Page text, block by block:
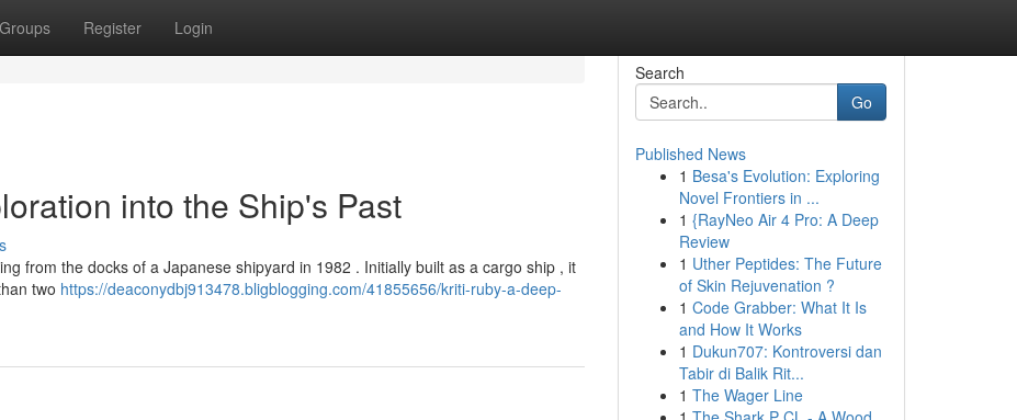
Groups Register Login
into the Ship's Past
from the docks of a Japanese shipyard in 1982 . Initially built as a cargo ship , it
two https://deaconydbj913478.bligblogging.com/41855656/kriti-ruby-a-deep-
Search
Go
Published News
1 Besa's Evolution: Exploring
Novel Frontiers in ...
1 {RayNeo Air 4 Pro: A Deep
Review
1 Uther Peptides: The Future
of Skin Rejuvenation ?
1 Code Grabber: What It Is
and How It Works
1 Dukun707: Kontroversi dan
Tabir di Balik Rit...
1 The Wager Line